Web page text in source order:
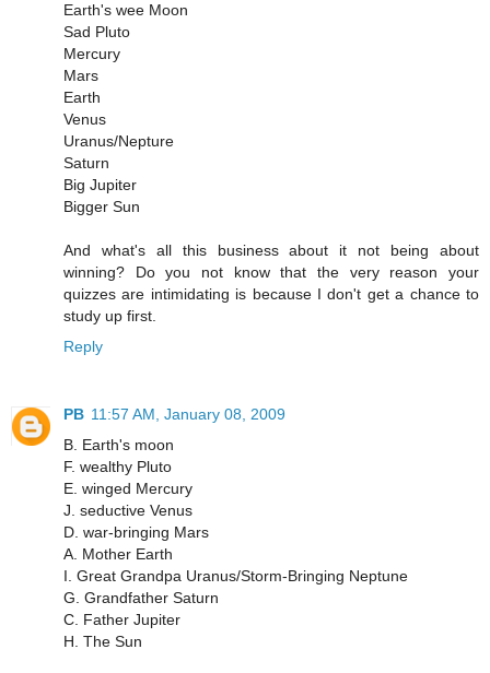
Earth's wee Moon
Sad Pluto
Mercury
Mars
Earth
Venus
Uranus/Nepture
Saturn
Big Jupiter
Bigger Sun
And what's all this business about it not being about
winning? Do you not know that the very reason your
quizzes are intimidating is because I don't get a chance to
study up first.
Reply
PB 11:57 AM, January 08, 2009
B. Earth's moon
F. wealthy Pluto
E. winged Mercury
J. seductive Venus
D. war-bringing Mars
A. Mother Earth
I. Great Grandpa Uranus/Storm-Bringing Neptune
G. Grandfather Saturn
C. Father Jupiter
H. The Sun